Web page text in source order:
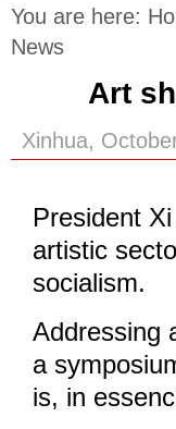
You are here:
News
Art
Xinhua,
President
artistic
socialism.
Addressing
a
is, in